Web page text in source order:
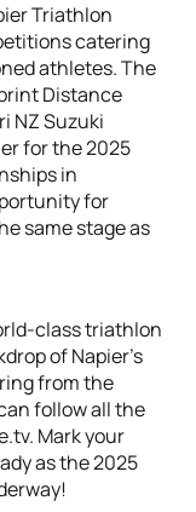
Triathlon
catering
athletes. The
Distance
NZ Suzuki
for the 2025
in
for
same stage as
class triathlon
of Napier's
from the
follow all the
Mark your
as the 2025